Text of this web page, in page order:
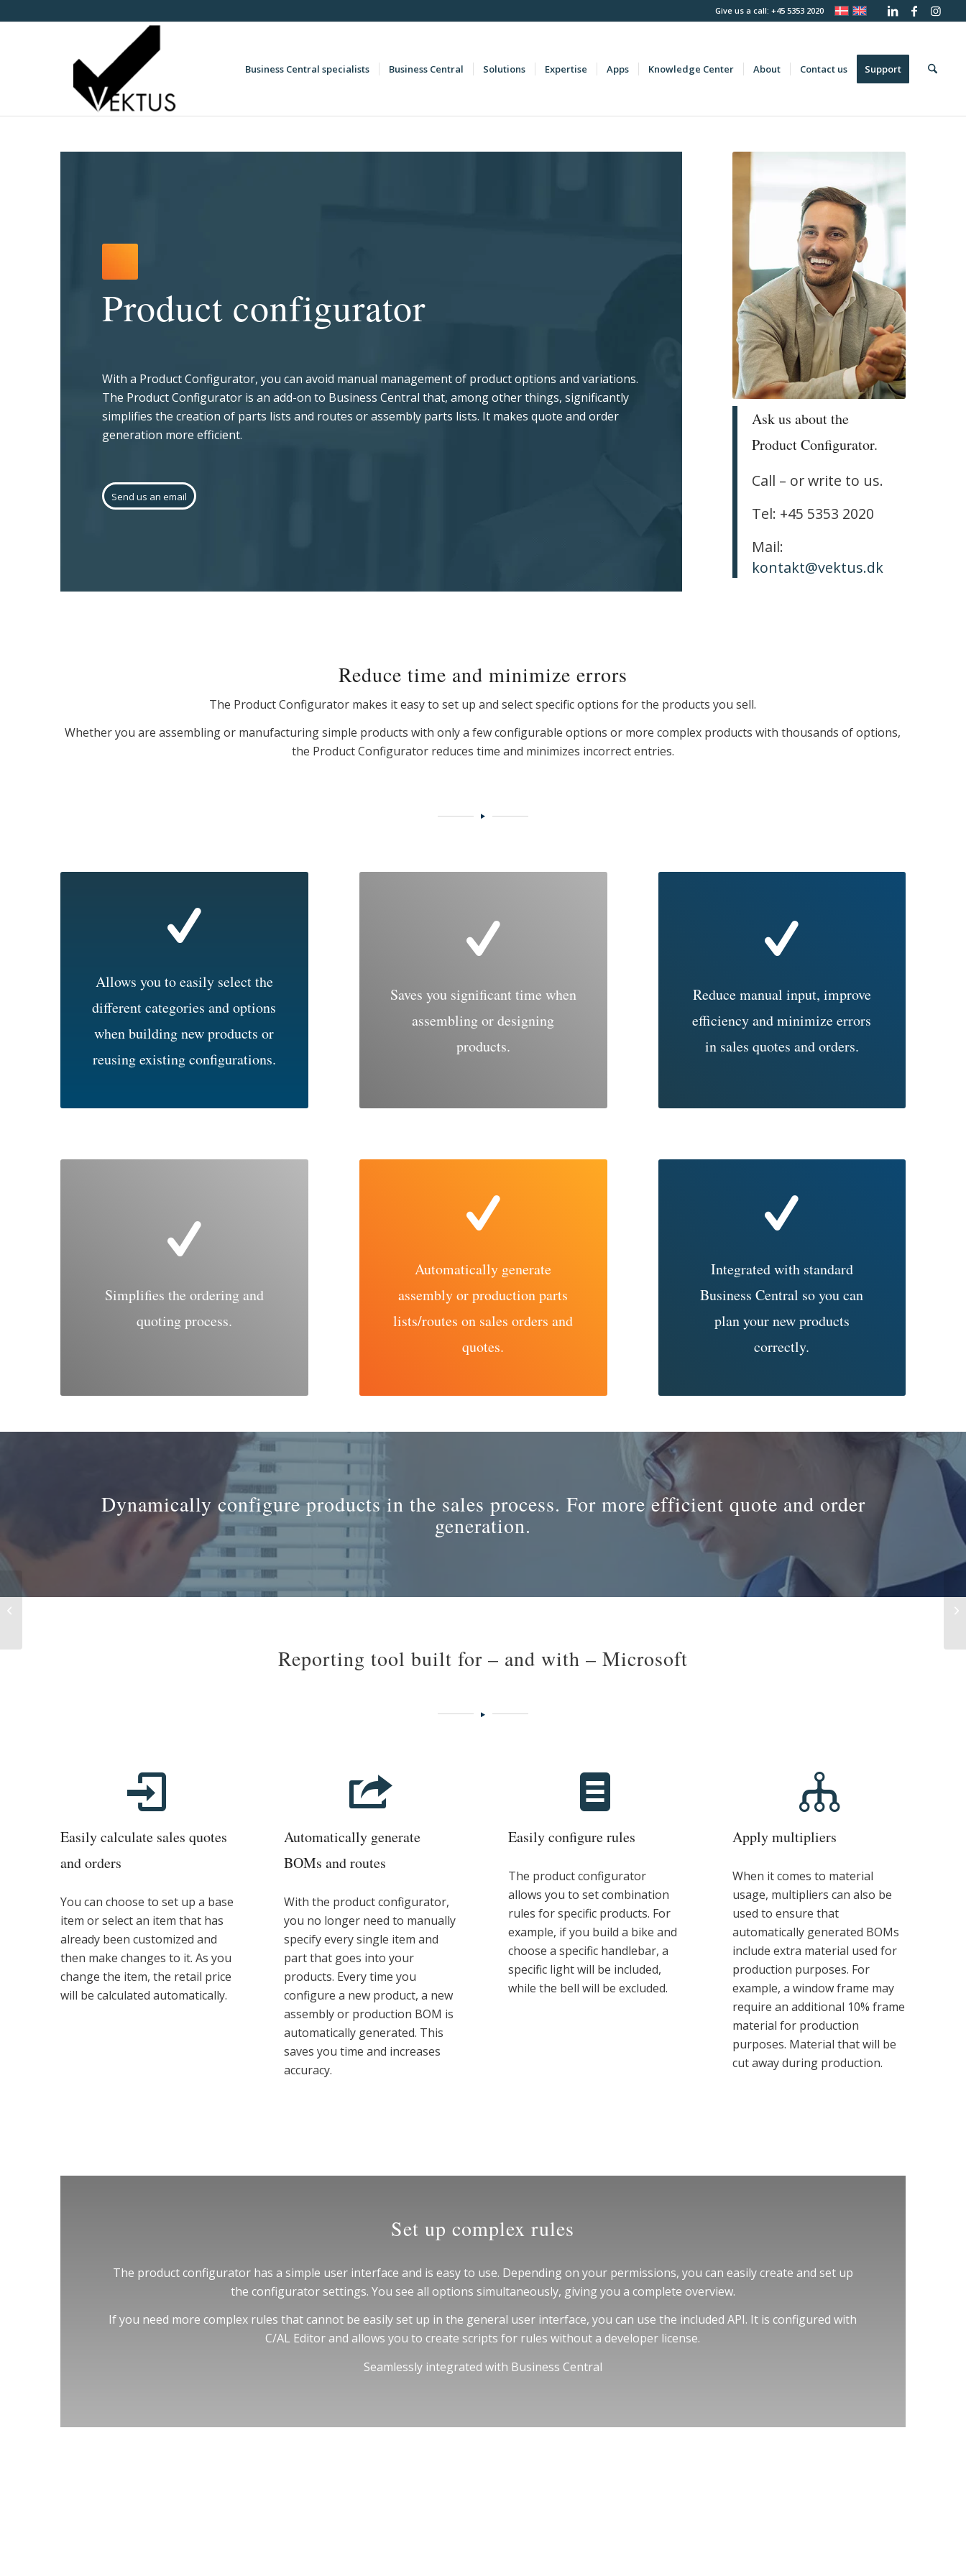
Give us a call: +45 5353 2020
Business Central specialists Business Central Solutions Expertise Apps Knowledge Center About Contact us Support
Product configurator
With a Product Configurator, you can avoid manual management of product options and variations.
The Product Configurator is an add-on to Business Central that, among other things, significantly
simplifies the creation of parts lists and routes or assembly parts lists. It makes quote and order
generation more efficient.
Send us an email
Ask us about the
Product Configurator.
Call – or write to us.
Tel: +45 5353 2020
Mail:
kontakt@vektus.dk
Reduce time and minimize errors
The Product Configurator makes it easy to set up and select specific options for the products you sell.
Whether you are assembling or manufacturing simple products with only a few configurable options or more complex products with thousands of options,
the Product Configurator reduces time and minimizes incorrect entries.
Allows you to easily select the
different categories and options
when building new products or
reusing existing configurations.
Saves you significant time when
assembling or designing
products.
Reduce manual input, improve
efficiency and minimize errors
in sales quotes and orders.
Simplifies the ordering and
quoting process.
Automatically generate
assembly or production parts
lists/routes on sales orders and
quotes.
Integrated with standard
Business Central so you can
plan your new products
correctly.
Dynamically configure products in the sales process. For more efficient quote and order
generation.
Reporting tool built for – and with – Microsoft
Easily calculate sales quotes
and orders
You can choose to set up a base
item or select an item that has
already been customized and
then make changes to it. As you
change the item, the retail price
will be calculated automatically.
Automatically generate
BOMs and routes
With the product configurator,
you no longer need to manually
specify every single item and
part that goes into your
products. Every time you
configure a new product, a new
assembly or production BOM is
automatically generated. This
saves you time and increases
accuracy.
Easily configure rules
The product configurator
allows you to set combination
rules for specific products. For
example, if you build a bike and
choose a specific handlebar, a
specific light will be included,
while the bell will be excluded.
Apply multipliers
When it comes to material
usage, multipliers can also be
used to ensure that
automatically generated BOMs
include extra material used for
production purposes. For
example, a window frame may
require an additional 10% frame
material for production
purposes. Material that will be
cut away during production.
Set up complex rules
The product configurator has a simple user interface and is easy to use. Depending on your permissions, you can easily create and set up
the configurator settings. You see all options simultaneously, giving you a complete overview.
If you need more complex rules that cannot be easily set up in the general user interface, you can use the included API. It is configured with
C/AL Editor and allows you to create scripts for rules without a developer license.
Seamlessly integrated with Business Central